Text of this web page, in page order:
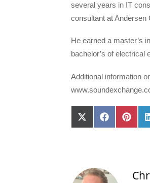
several years in IT
consultant at Andersen
He earned a master’s
bachelor’s of electrical
Additional information
Share
on
Share
on
Share
on